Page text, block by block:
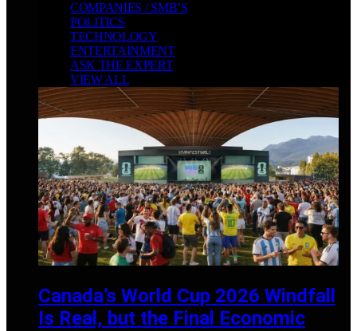
COMPANIES / SMB’S
POLITICS
TECHNOLOGY
ENTERTAINMENT
ASK THE EXPERT
VIEW ALL
Canada’s World Cup 2026 Windfall
Is Real, but the Final Economic